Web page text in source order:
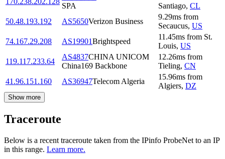
SPA
Santiago, CL
50.48.193.192
AS5650Verizon Business
9.29ms from
Secaucus, US
74.167.29.208
AS19901Brightspeed
11.45ms from St.
Louis, US
119.117.233.64
AS4837CHINA UNICOM
China169 Backbone
12.26ms from
Tieling, CN
41.96.151.160
AS36947Telecom Algeria
15.96ms from
Algiers, DZ
Show more
Traceroute
Below is a recent traceroute taken from the IPinfo ProbeNet to an IP
in this range. Learn more.